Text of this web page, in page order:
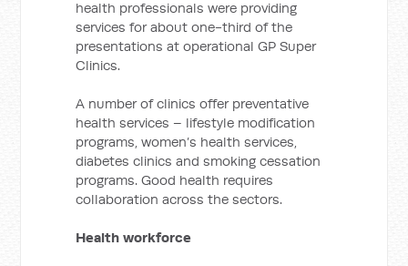
health professionals were providing
services for about one-third of the
presentations at operational GP Super
Clinics.
A number of clinics offer preventative
health services – lifestyle modification
programs, women’s health services,
diabetes clinics and smoking cessation
programs. Good health requires
collaboration across the sectors.
Health workforce